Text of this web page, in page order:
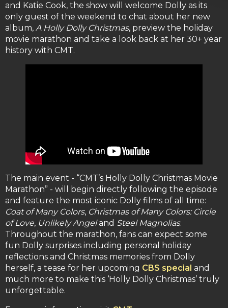
and Katie Cook, the show will welcome Dolly as its
only guest of the weekend to chat about her new
album, A Holly Dolly Christmas, preview the holiday
movie marathon and take a look back at her 30+ year
history with CMT.
The main event - “CMT’s Holly Dolly Christmas Movie
Marathon” - will begin directly following the episode
and feature the most iconic Dolly films of all time:
Coat of Many Colors, Christmas of Many Colors: Circle
of Love, Unlikely Angeland Steel Magnolias.
Throughout the marathon, fans can expect some
fun Dolly surprises including personal holiday
reflections and Christmas memories from Dolly
herself, a tease for her upcoming CBS special and
much more to make this ‘Holly Dolly Christmas’ truly
unforgettable.